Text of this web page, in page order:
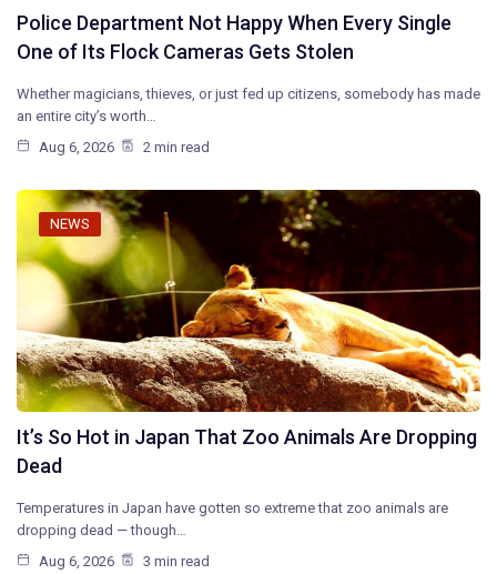
Police Department Not Happy When Every Single
One of Its Flock Cameras Gets Stolen
Whether magicians, thieves, or just fed up citizens, somebody has made
an entire city’s worth…
Aug 6, 2026
2 min read
NEWS
It’s So Hot in Japan That Zoo Animals Are Dropping
Dead
Temperatures in Japan have gotten so extreme that zoo animals are
dropping dead — though…
Aug 6, 2026
3 min read